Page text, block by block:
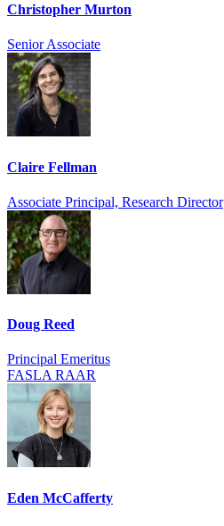
Christopher Murton
Senior Associate
Claire Fellman
Associate Principal, Research Director
Doug Reed
Principal Emeritus
FASLA RAAR
Eden McCafferty